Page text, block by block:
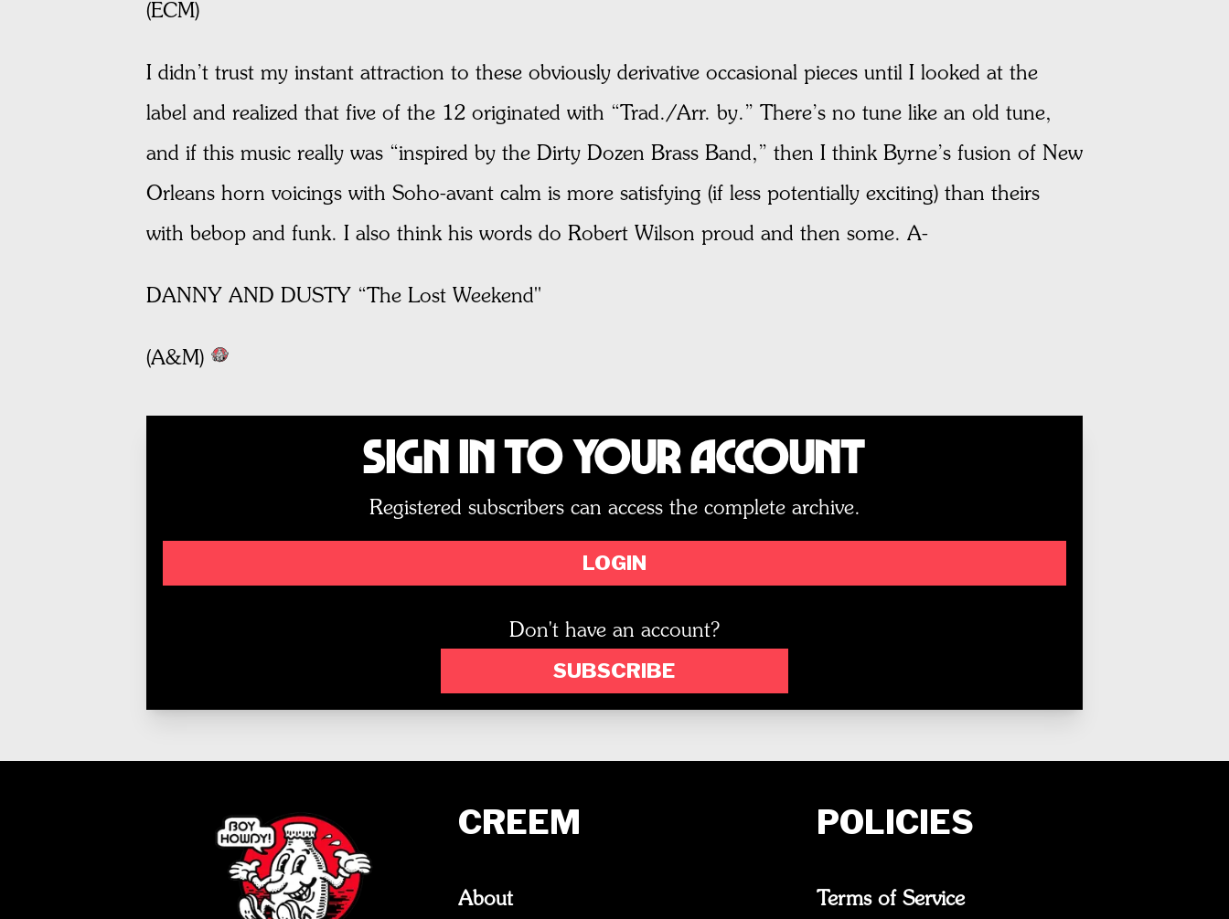
(ECM)
I didn’t trust my instant attraction to these obviously derivative occasional pieces until I looked at the
label and realized that five of the 12 originated with “Trad./Arr. by.” There’s no tune like an old tune,
and if this music really was “inspired by the Dirty Dozen Brass Band,” then I think Byrne’s fusion of New
Orleans horn voicings with Soho-avant calm is more satisfying (if less potentially exciting) than theirs
with bebop and funk. I also think his words do Robert Wilson proud and then some. A-
DANNY AND DUSTY “The Lost Weekend"
(A&M)
Sign In to Your Account
Registered subscribers can access the complete archive.
LOGIN
Don't have an account?
SUBSCRIBE
CREEM
About
POLICIES
Terms of Service